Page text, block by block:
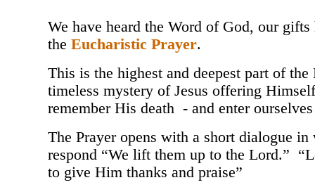
We have heard the Word of God, our
the Eucharistic Prayer.
This is the highest and deepest part of
timeless mystery of Jesus offering
remember His death - and enter
The Prayer opens with a short dialogue
respond “We lift them up to the Lord.”
to give Him thanks and praise”